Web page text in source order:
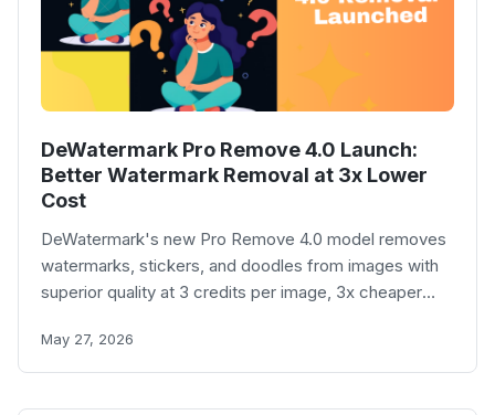
DeWatermark Pro Remove 4.0 Launch:
Better Watermark Removal at 3x Lower
Cost
DeWatermark's new Pro Remove 4.0 model removes
watermarks, stickers, and doodles from images with
superior quality at 3 credits per image, 3x cheaper
May 27, 2026